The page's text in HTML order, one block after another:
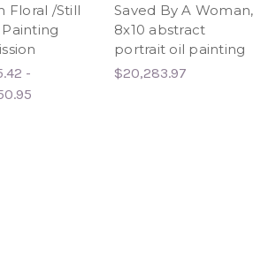
Floral /Still
-
Saved By A Woman,
8x10 abstract
portrait oil painting
$20,283.97